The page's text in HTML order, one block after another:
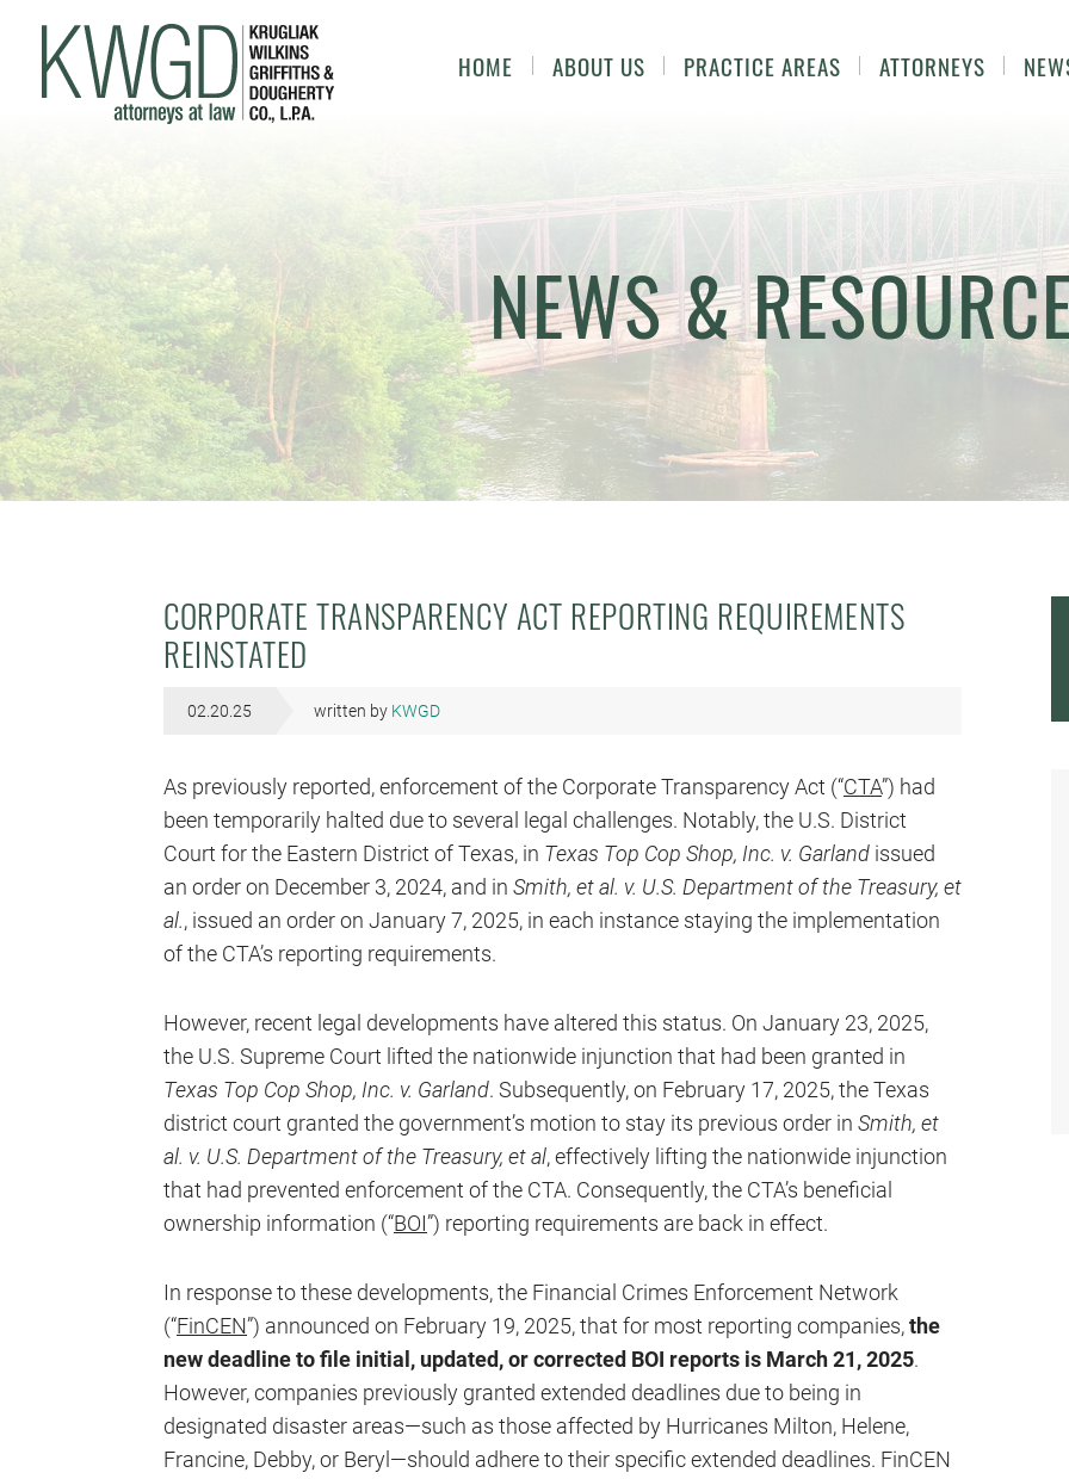
HOME ABOUT US PRACTICE AREAS ATTORNEYS
NEWS &
CORPORATE TRANSPARENCY ACT REPORTING REQUIREMENTS
REINSTATED
02.20.25 written by KWGD
As previously reported, enforcement of the Corporate Transparency Act (“CTA”) had
been temporarily halted due to several legal challenges. Notably, the U.S. District
Court for the Eastern District of Texas, in Texas Top Cop Shop, Inc. v. Garland issued
an order on December 3, 2024, and in Smith, et al. v. U.S. Department of the Treasury, et
al., issued an order on January 7, 2025, in each instance staying the implementation
of the CTA’s reporting requirements.
However, recent legal developments have altered this status. On January 23, 2025,
the U.S. Supreme Court lifted the nationwide injunction that had been granted in
Texas Top Cop Shop, Inc. v. Garland. Subsequently, on February 17, 2025, the Texas
district court granted the government’s motion to stay its previous order in Smith, et
al. v. U.S. Department of the Treasury, et al, effectively lifting the nationwide injunction
that had prevented enforcement of the CTA. Consequently, the CTA’s beneficial
ownership information (“BOI”) reporting requirements are back in effect.
In response to these developments, the Financial Crimes Enforcement Network
(“FinCEN”) announced on February 19, 2025, that for most reporting companies,the
new deadline to file initial, updated, or corrected BOI reports is March 21, 2025.
However, companies previously granted extended deadlines due to being in
designated disaster areas—such as those affected by Hurricanes Milton, Helene,
Francine, Debby, or Beryl—should adhere to their specific extended deadlines. FinCEN